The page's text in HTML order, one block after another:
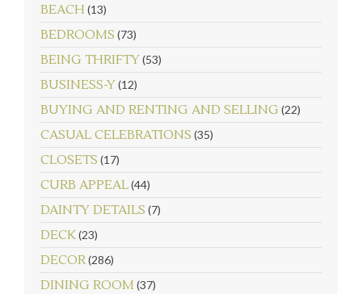
BEACH (13)
BEDROOMS (73)
BEING THRIFTY(53)
BUSINESS-Y(12)
BUYING AND RENTING AND SELLING (22)
CASUAL CELEBRATIONS (35)
CLOSETS (17)
CURB APPEAL(44)
DAINTY DETAILS (7)
DECK(23)
DECOR(286)
DINING ROOM(37)